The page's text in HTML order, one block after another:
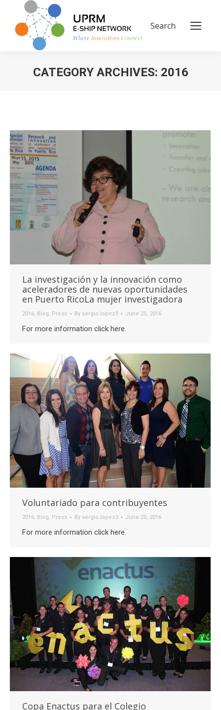
Search:
Search
CATEGORY ARCHIVES: 2016
La investigación y la innovación como
aceleradores de nuevas oportunidades
en Puerto RicoLa mujer investigadora
2016, Blog, Press By sergio.lopez3 June 25, 2016
For more information click here.
Voluntariado para contribuyentes
2016, Blog, Press By sergio.lopez3 June 25, 2016
For more information click here.
Copa Enactus para el Colegio